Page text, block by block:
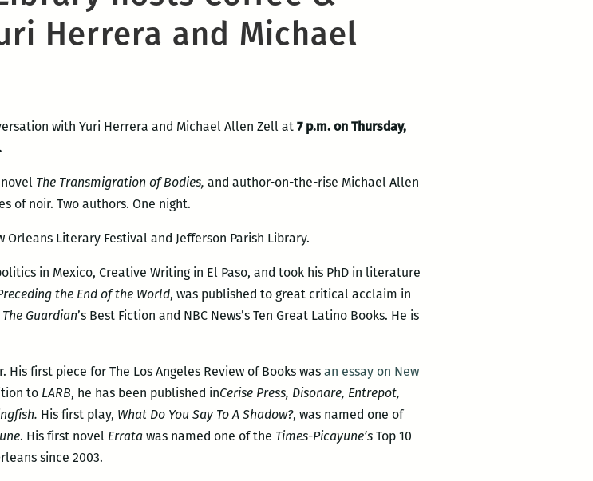
Herrera and Michael
with Yuri Herrera and Michael Allen Zell at 7 p.m. on Thursday,
The Transmigration of Bodies, and author-on-the-rise Michael Allen
of noir. Two authors. One night.
Literary Festival and Jefferson Parish Library.
in Mexico, Creative Writing in El Paso, and took his PhD in literature
the End of the World, was published to great critical acclaim in
The Guardian’s Best Fiction and NBC News’s Ten Great Latino Books. He is
first piece for The Los Angeles Review of Books was an essay on New
to LARB, he has been published inCerise Press, Disonare, Entrepot,
His first play, What Do You Say To A Shadow?, was named one of
. His first novel Errata was named one of the Times-Picayune’s Top 10
since 2003.